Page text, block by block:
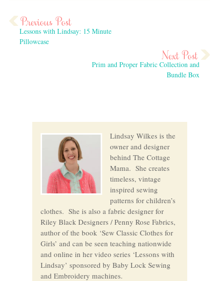
Lessons with Lindsay: 15 Minute
Pillowcase
Prim and Proper Fabric Collection and
Bundle Box
Lindsay Wilkes is the
owner and designer
behind The Cottage
Mama. She creates
timeless, vintage
inspired sewing
patterns for children’s
clothes. She is also a fabric designer for
Riley Black Designers / Penny Rose Fabrics,
author of the book ‘Sew Classic Clothes for
Girls’ and can be seen teaching nationwide
and online in her video series ‘Lessons with
Lindsay’ sponsored by Baby Lock Sewing
and Embroidery machines.